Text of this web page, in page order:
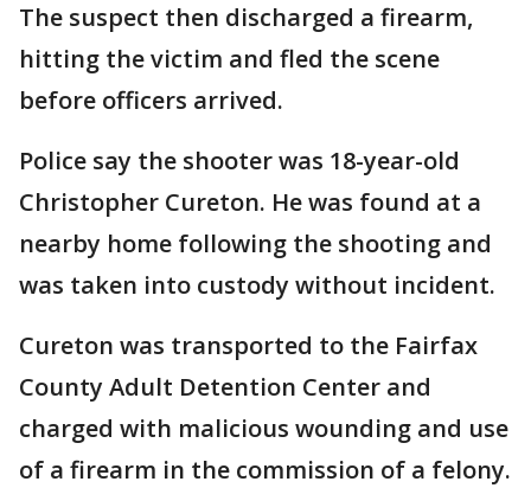
The suspect then discharged a firearm,
hitting the victim and fled the scene
before officers arrived.
Police say the shooter was 18-year-old
Christopher Cureton. He was found at a
nearby home following the shooting and
was taken into custody without incident.
Cureton was transported to the Fairfax
County Adult Detention Center and
charged with malicious wounding and use
of a firearm in the commission of a felony.